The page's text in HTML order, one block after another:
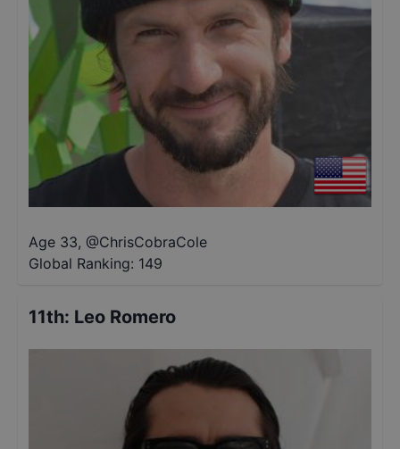
Age 33, @ChrisCobraCole
Global Ranking: 149
11th: Leo Romero